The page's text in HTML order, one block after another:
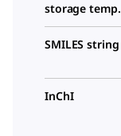
storage temp.
SMILES string
InChI